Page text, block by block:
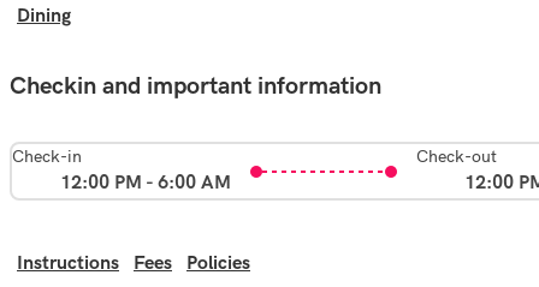
Dining
Checkin and important information
Check-in
12:00 PM - 6:00 AM
Check-out
12:00
Instructions Fees Policies